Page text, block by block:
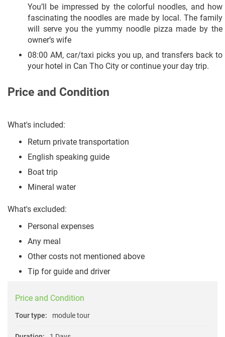
You’ll be impressed by the colorful noodles, and how
fascinating the noodles are made by local. The family
will serve you the yummy noodle pizza made by the
owner’s wife
08:00 AM, car/taxi picks you up, and transfers back to
your hotel in Can Tho City or continue your day trip.
Price and Condition
What's included:
Return private transportation
English speaking guide
Boat trip
Mineral water
What's excluded:
Personal expenses
Any meal
Other costs not mentioned above
Tip for guide and driver
Price and Condition
Tour type: module tour